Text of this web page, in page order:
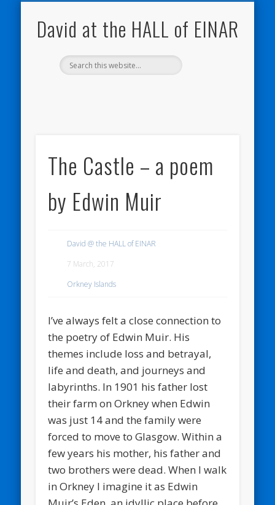
David at the HALL of EINAR
The Castle – a poem
by Edwin Muir
David @ the HALL of EINAR
7 March, 2017
Orkney Islands
I’ve always felt a close connection to
the poetry of Edwin Muir. His
themes include loss and betrayal,
life and death, and journeys and
labyrinths. In 1901 his father lost
their farm on Orkney when Edwin
was just 14 and the family were
forced to move to Glasgow. Within a
few years his mother, his father and
two brothers were dead. When I walk
in Orkney I imagine it as Edwin